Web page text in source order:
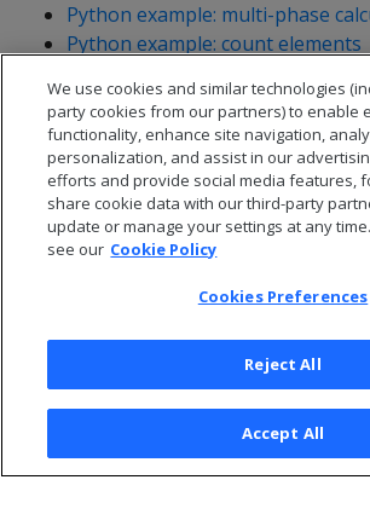
Python example: multi-phase
Python example: count elements
© 2026 Open Text Corporation All
Privacy Policy
Cookies Preferences
We use cookies and similar technologies
party cookies from our partners) to enable
functionality, enhance site navigation,
personalization, and assist in our
efforts and provide social media features,
share cookie data with our third-party
update or manage your settings at any
see our Cookie Policy
Cookies Preferences
Reject All
Accept All